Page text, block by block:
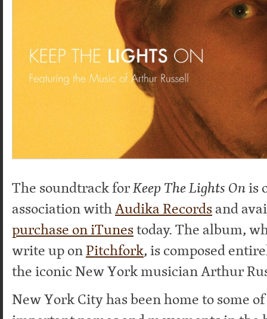
The soundtrack forKeep The Lights Onis
association withAudika Recordsand
purchase on iTunestoday. The album,
write up onPitchfork, is composed
the iconic New York musician Arthur
New York City has been home to some